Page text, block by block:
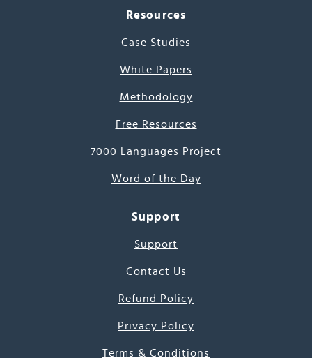
Resources
Case Studies
White Papers
Methodology
Free Resources
7000 Languages Project
Word of the Day
Support
Support
Contact Us
Refund Policy
Privacy Policy
Terms & Conditions